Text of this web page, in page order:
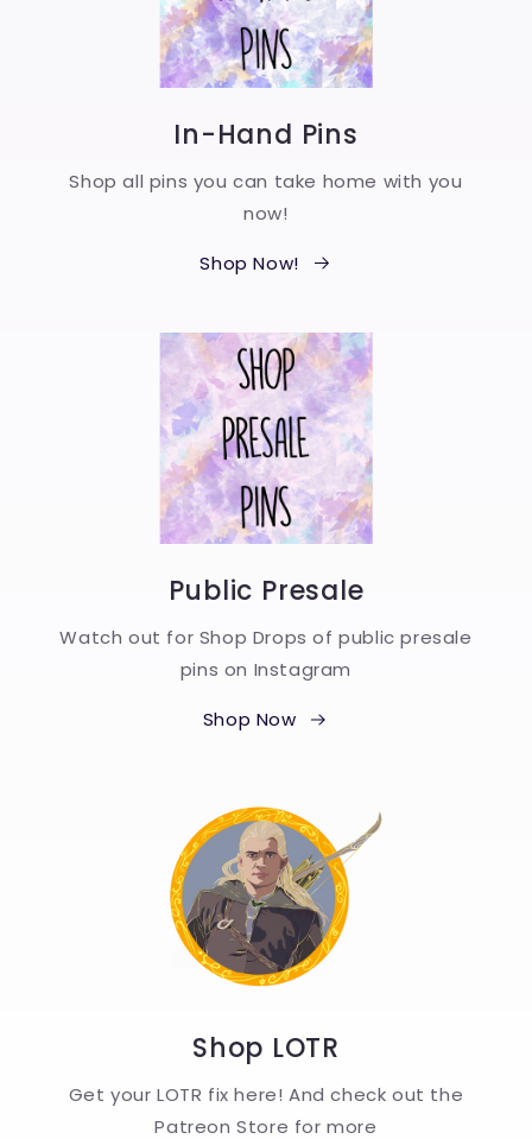
In-Hand Pins
Shop all pins you can take home with you
now!
Shop Now!
Public Presale
Watch out for Shop Drops of public presale
pins on Instagram
Shop Now
Shop LOTR
Get your LOTR fix here! And check out the
Patreon Store for more